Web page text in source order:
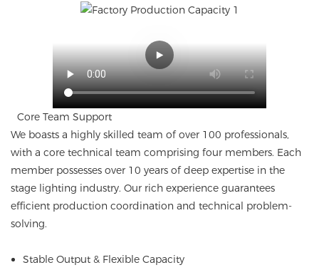
Core Team Support
We boasts a highly skilled team of over 100 professionals,
with a core technical team comprising four members. Each
member possesses over 10 years of deep expertise in the
stage lighting industry. Our rich experience guarantees
efficient production coordination and technical problem-
solving.
Stable Output & Flexible Capacity